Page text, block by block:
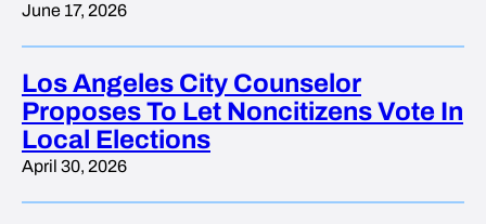
June 17, 2026
Los Angeles City Counselor
Proposes To Let Noncitizens Vote In
Local Elections
April 30, 2026